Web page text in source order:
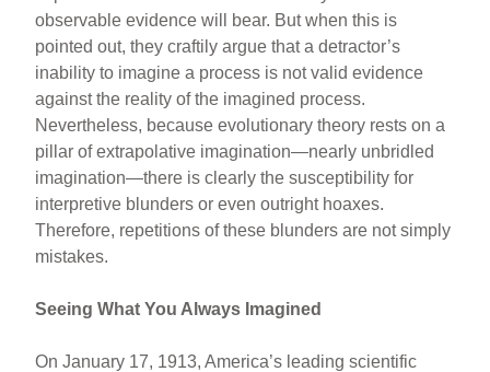
observable evidence will bear. But when this is
pointed out, they craftily argue that a detractor’s
inability to imagine a process is not valid evidence
against the reality of the imagined process.
Nevertheless, because evolutionary theory rests on a
pillar of extrapolative imagination—nearly unbridled
imagination—there is clearly the susceptibility for
interpretive blunders or even outright hoaxes.
Therefore, repetitions of these blunders are not simply
mistakes.
Seeing What You Always Imagined
On January 17, 1913, America’s leading scientific